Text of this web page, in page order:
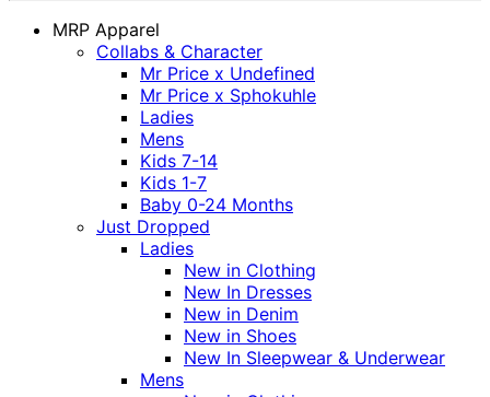
MRP Apparel
Collabs & Character
Mr Price x Undefined
Mr Price x Sphokuhle
Ladies
Mens
Kids 7-14
Kids 1-7
Baby 0-24 Months
Just Dropped
Ladies
New in Clothing
New In Dresses
New in Denim
New in Shoes
New In Sleepwear & Underwear
Mens